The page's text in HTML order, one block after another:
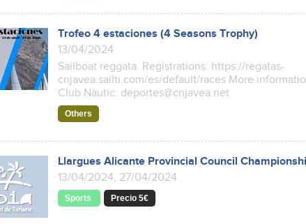
Trofeo 4 estaciones (4 Seasons Trophy)
13/04/2024
Sailboat reggata. Registrations: https://regatas-
cnjavea.sailti.com/es/default/races More
Club Nàutic: deportes@cnjavea.net
Others
Llargues Alicante Provincial Council
13/04/2024, 27/04/2024
Sports Precio 5€